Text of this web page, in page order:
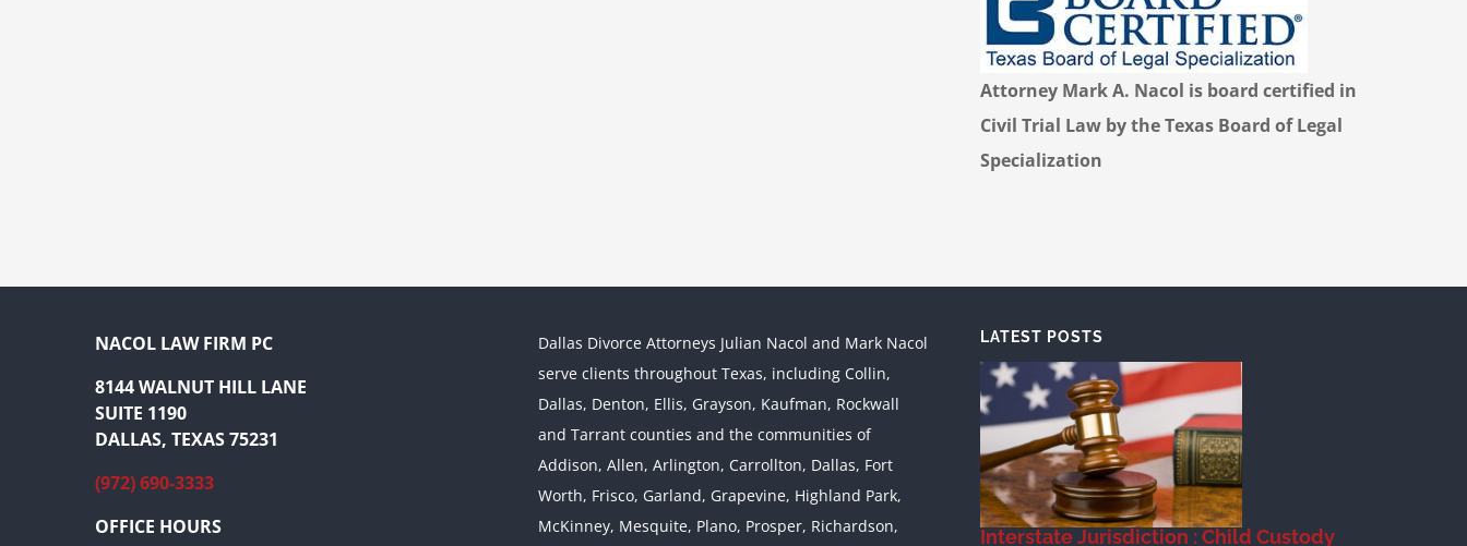
Attorney Mark A. Nacol is board certified in
Civil Trial Law by the Texas Board of Legal
Specialization
NACOL LAW FIRM PC
8144 WALNUT HILL LANE
SUITE 1190
DALLAS, TEXAS 75231
(972) 690-3333
OFFICE HOURS
Dallas Divorce Attorneys Julian Nacol and Mark Nacol
serve clients throughout Texas, including Collin,
Dallas, Denton, Ellis, Grayson, Kaufman, Rockwall
and Tarrant counties and the communities of
Addison, Allen, Arlington, Carrollton, Dallas, Fort
Worth, Frisco, Garland, Grapevine, Highland Park,
McKinney, Mesquite, Plano, Prosper, Richardson,
LATEST POSTS
Interstate Jurisdiction : Child
Custody across State Lines
Jurisdiction
Interstate Jurisdiction : Child Custody